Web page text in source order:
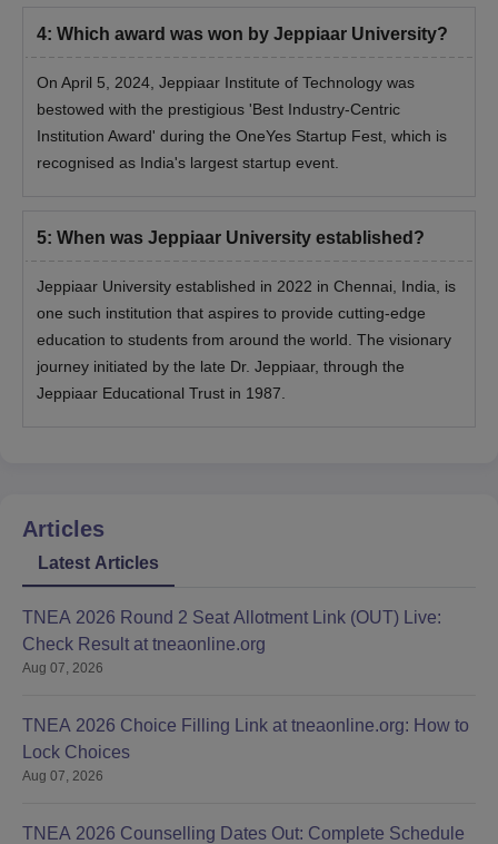
4: Which award was won by Jeppiaar University?
On April 5, 2024, Jeppiaar Institute of Technology was
bestowed with the prestigious 'Best Industry-Centric
Institution Award' during the OneYes Startup Fest, which is
recognised as India's largest startup event.
5: When was Jeppiaar University established?
Jeppiaar University established in 2022 in Chennai, India, is
one such institution that aspires to provide cutting-edge
education to students from around the world. The visionary
journey initiated by the late Dr. Jeppiaar, through the
Jeppiaar Educational Trust in 1987.
Articles
Latest Articles
TNEA 2026 Round 2 Seat Allotment Link (OUT) Live:
Check Result at tneaonline.org
Aug 07, 2026
TNEA 2026 Choice Filling Link at tneaonline.org: How to
Lock Choices
Aug 07, 2026
TNEA 2026 Counselling Dates Out: Complete Schedule